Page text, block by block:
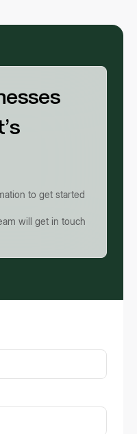
to get started
will get in touch